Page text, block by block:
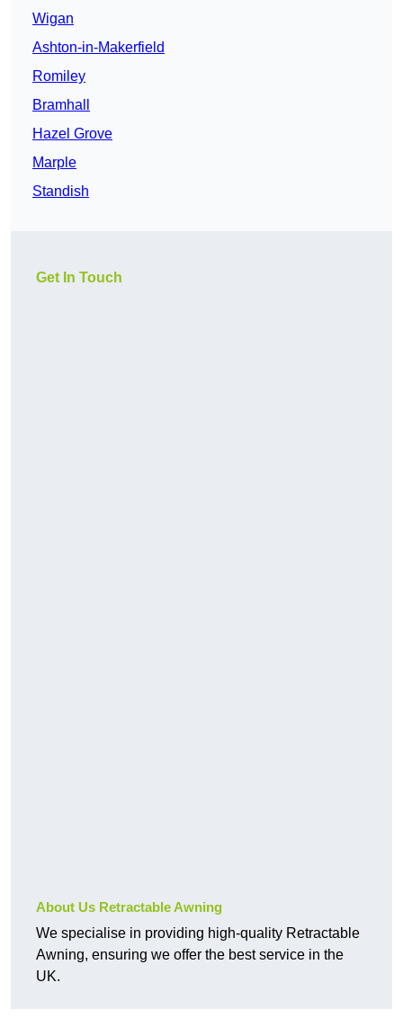
Wigan
Ashton-in-Makerfield
Romiley
Bramhall
Hazel Grove
Marple
Standish
Get In Touch
About Us Retractable Awning
We specialise in providing high-quality Retractable
Awning, ensuring we offer the best service in the
UK.